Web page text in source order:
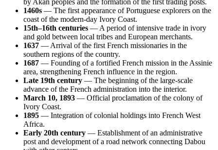
1460s — The first appearance of Portuguese explorers on the
coast of the modern-day Ivory Coast.
15th–16th centuries — A period of intensive trade in ivory
and gold between local tribes and European merchants.
1637 — Arrival of the first French missionaries in the
southern regions of the country.
1687 — Founding of a fortified French mission in the Assinie
area, strengthening French influence in the region.
Late 19th century — The beginning of the large-scale
advance of the French administration into the interior.
March 10, 1893 — Official proclamation of the colony of
Ivory Coast.
1895 — Integration of colonial holdings into French West
Africa.
Early 20th century — Establishment of an administrative
post and development of a road network connecting Dabou